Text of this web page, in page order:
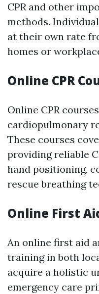
CPR and other
methods.
at their own rate
homes or
Online CPR
Online CPR
cardiopulmonary
These courses
providing reliable
hand positioning,
rescue breathing
Online First
An online first aid
training in both
acquire a holistic
emergency care